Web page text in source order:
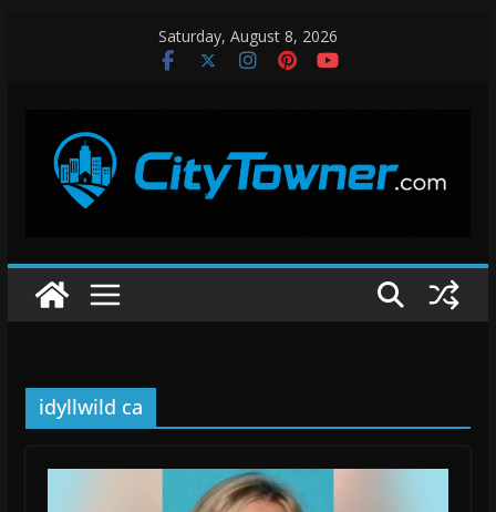
Saturday, August 8, 2026
idyllwild ca